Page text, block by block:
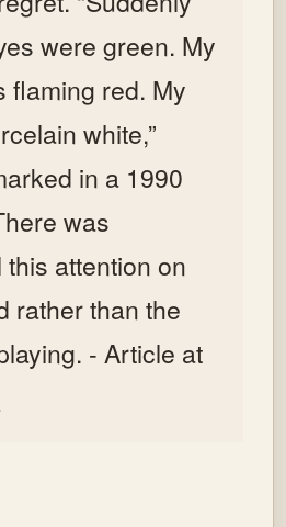
were green. My
flaming red. My
white,”
in a 1990
was
attention on
rather than the
- Article at